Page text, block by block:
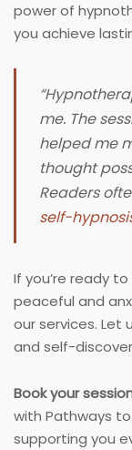
power of
you achieve
me. The
helped me
thought
Readers
self-
If you’re ready
peaceful and
our services. Let
and self-
Book your
with Pathways
supporting you